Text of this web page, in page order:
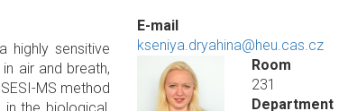
highly sensitive
air and breath,
MS method
E-mail
kseniya.dryahina@heu.cas.cz
Room
231
Department